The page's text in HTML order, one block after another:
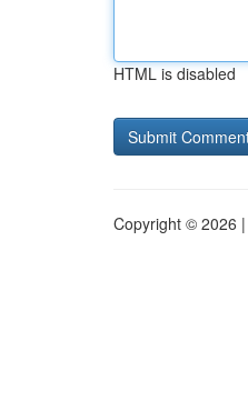
HTML is disabled
Copyright © 2026 |